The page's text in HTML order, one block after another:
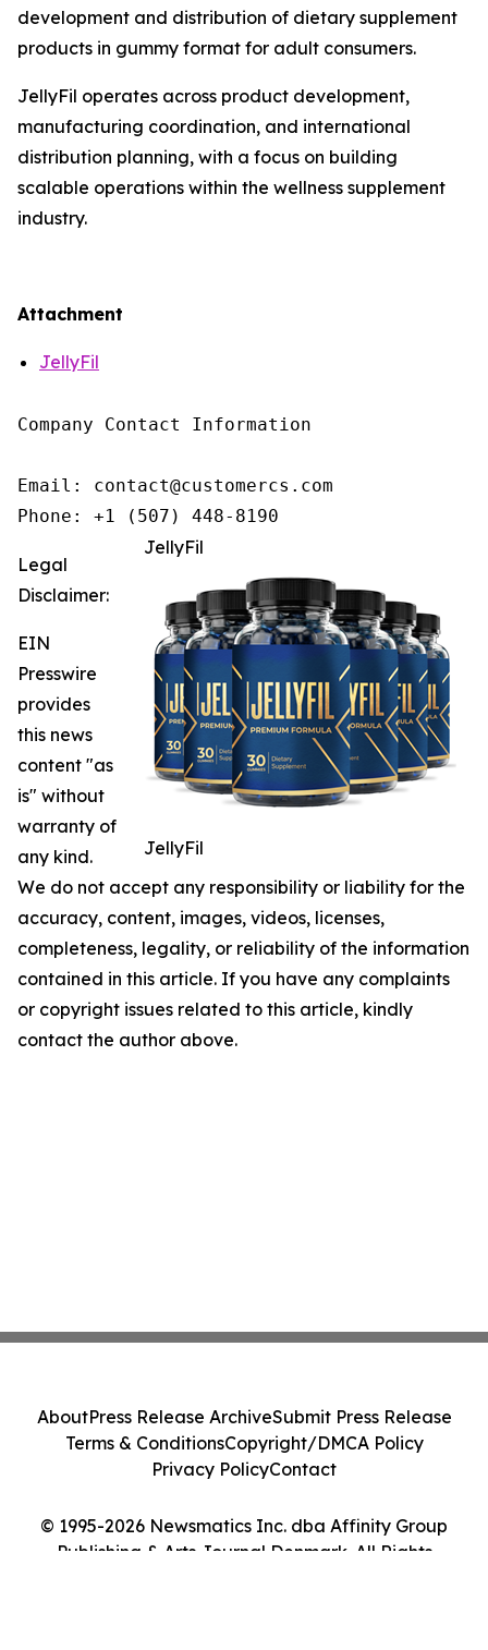
development and distribution of dietary supplement
products in gummy format for adult consumers.
JellyFil operates across product development,
manufacturing coordination, and international
distribution planning, with a focus on building
scalable operations within the wellness supplement
industry.
Attachment
JellyFil
Company Contact Information
Email: contact@customercs.com
JellyFil
JellyFil
Legal
Disclaimer:
EIN
Presswire
provides
this news
content "as
is" without
warranty of
any kind.
We do not accept any responsibility or liability for the
accuracy, content, images, videos, licenses,
completeness, legality, or reliability of the information
contained in this article. If you have any complaints
or copyright issues related to this article, kindly
contact the author above.
© 1995-2026 Newsmatics Inc. dba Affinity Group
Publishing & Arts Journal Denmark. All Rights
AboutPress Release ArchiveSubmit Press Release
Terms & ConditionsCopyright/DMCA Policy
Privacy PolicyContact